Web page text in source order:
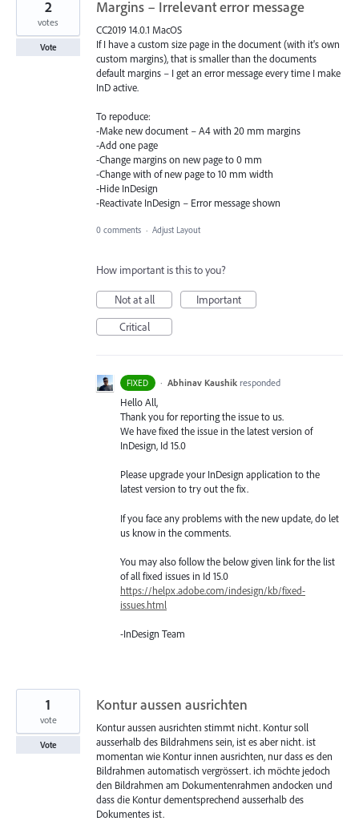
Margins – Irrelevant error message
CC2019 14.0.1 MacOS
If I have a custom size page in the document (with it's own
custom margins), that is smaller than the documents
default margins – I get an error message every time I make
InD active.
To repoduce:
-Make new document – A4 with 20 mm margins
-Add one page
-Change margins on new page to 0 mm
-Change with of new page to 10 mm width
-Hide InDesign
-Reactivate InDesign – Error message shown
2
votes
Vote
0 comments · Adjust Layout
How important is this to you?
Not at all
Important
Critical
FIXED · Abhinav Kaushik responded
Hello All,
Thank you for reporting the issue to us.
We have fixed the issue in the latest version of
InDesign, Id 15.0
Please upgrade your InDesign application to the
latest version to try out the fix.
If you face any problems with the new update, do let
us know in the comments.
You may also follow the below given link for the list
of all fixed issues in Id 15.0
https://helpx.adobe.com/indesign/kb/fixed-
issues.html
-InDesign Team
Kontur aussen ausrichten
Kontur aussen ausrichten stimmt nicht. Kontur soll
ausserhalb des Bildrahmens sein, ist es aber nicht. ist
momentan wie Kontur innen ausrichten, nur dass es den
Bildrahmen automatisch vergrössert. ich möchte jedoch
den Bildrahmen am Dokumentenrahmen andocken und
dass die Kontur dementsprechend ausserhalb des
Dokumentes ist.
1
vote
Vote